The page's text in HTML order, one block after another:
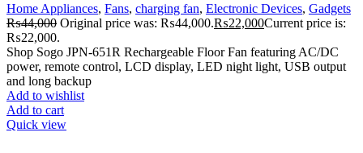
Home Appliances, Fans, charging fan, Electronic Devices, Gadgets
₨44,000 Original price was: ₨44,000.₨22,000Current price is:
₨22,000.
Shop Sogo JPN-651R Rechargeable Floor Fan featuring AC/DC
power, remote control, LCD display, LED night light, USB output
and long backup
Add to wishlist
Add to cart
Quick view